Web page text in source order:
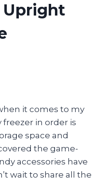
Upright
it comes to my
in order is
space and
the game-
accessories have
wait to share all the